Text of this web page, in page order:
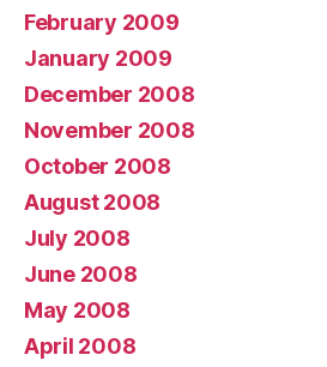
February 2009
January 2009
December 2008
November 2008
October 2008
August 2008
July 2008
June 2008
May 2008
April 2008